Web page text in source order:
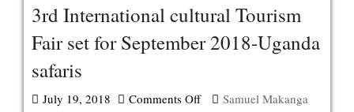
3rd International cultural Tourism
Fair set for September 2018-Uganda
safaris
July 19, 2018 Comments Offon Samuel Makanga